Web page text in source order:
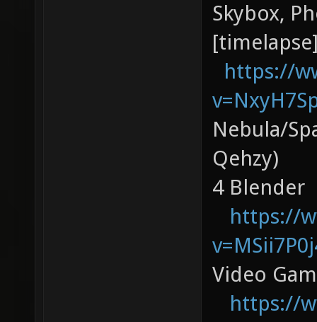
Skybox,
https://
Nebula/
Qehzy)
4 Blender
https://
Video
https://